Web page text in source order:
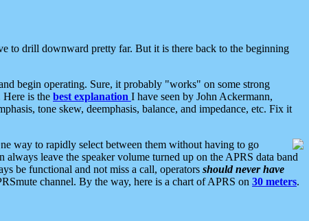
to drill downward pretty far. But it is there back to the beginning
begin operating. Sure, it probably "works" on some strong
is the best explanation I have seen by John Ackermann,
tone skew, deemphasis, balance, and impedance, etc. Fix it
way to rapidly select between them without having to go
leave the speaker volume turned up on the APRS data band
be functional and not miss a call, operators should never have
channel. By the way, here is a chart of APRS on 30 meters.